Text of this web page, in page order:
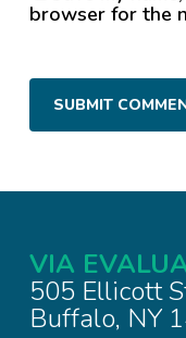
browser for the
VIA
505 Ellicott
Buffalo, NY